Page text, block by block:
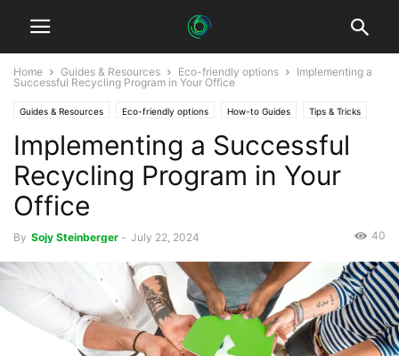
Home Guides & Resources Eco-friendly options
Implementing a
Successful Recycling Program in Your Office
Guides & Resources Eco-friendly options How-to Guides Tips & Tricks
Implementing a Successful
Recycling Program in Your
Office
By Sojy Steinberger - July 22, 2024 40